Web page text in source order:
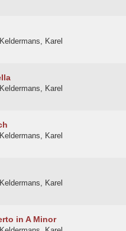
Keldermans, Karel
Keldermans, Karel
Keldermans, Karel
Keldermans, Karel
in A Minor